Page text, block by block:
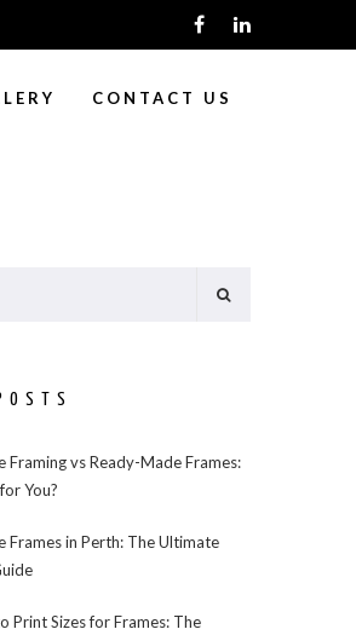
CONTACT US
Framing vs Ready-Made Frames:
You?
Frames in Perth: The Ultimate
Print Sizes for Frames: The